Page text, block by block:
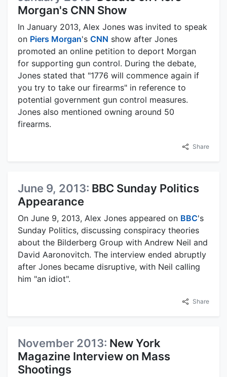
Morgan's CNN Show
In January 2013, Alex Jones was invited to speak
on Piers Morgan's CNN show after Jones
promoted an online petition to deport Morgan
for supporting gun control. During the debate,
Jones stated that "1776 will commence again if
you try to take our firearms" in reference to
potential government gun control measures.
Jones also mentioned owning around 50
firearms.
Share
June 9, 2013: BBC Sunday Politics
Appearance
On June 9, 2013, Alex Jones appeared on BBC's
Sunday Politics, discussing conspiracy theories
about the Bilderberg Group with Andrew Neil and
David Aaronovitch. The interview ended abruptly
after Jones became disruptive, with Neil calling
him "an idiot".
Share
November 2013: New York
Magazine Interview on Mass
Shootings